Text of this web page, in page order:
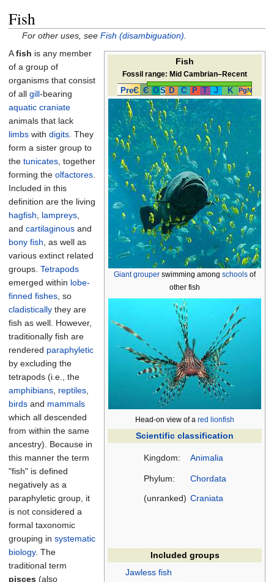
Fish
For other uses, seeFish (disambiguation)
Fish
Fossil range: Mid Cambrian–Recent
PreЄ Є OS D C P T J K PgN
Giant grouper swimming among schools of
other fish
Head-on view of a red lionfish
Scientific classification
Kingdom: Animalia
Phylum:
Chordata
(unranked) Craniata
Included groups
Jawless fish
Afish is any member
of a group of
organisms that consist
of all gill-bearing
aquatic craniate
animals that lack
limbs with digits . They
form a sister group to
the tunicates , together
forming the olfactores
Included in this
definition are the living
hagfish
lampreys
and cartilaginous and
bony fish , as well as
various extinct related
groups. Tetrapods
emerged within lobe-
finned fishes , so
cladistically they are
fish as well. However,
traditionally fish are
rendered paraphyletic
by excluding the
tetrapods (i.e., the
amphibians reptiles
birds and mammals
which all descended
from within the same
ancestry). Because in
this manner the term
"fish" is defined
negatively as a
paraphyletic group, it
is not considered a
formal taxonomic
grouping in systematic
biology. The
traditional term
pisces (also